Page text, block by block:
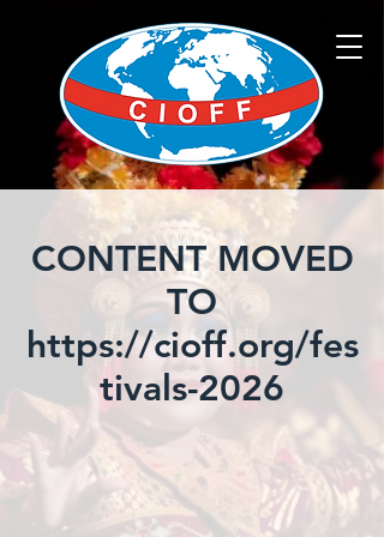
CONTENT MOVED
TO
https://cioff.org/fes
tivals-2026